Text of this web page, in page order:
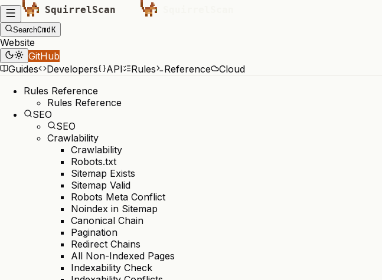
SearchCmdK
Website
GitHub
Guides
Developers API Rules Reference
Cloud
Rules Reference
Rules Reference
SEO
SEO
Crawlability
Crawlability
Robots.txt
Sitemap Exists
Sitemap Valid
Robots Meta Conflict
Noindex in Sitemap
Canonical Chain
Pagination
Redirect Chains
All Non-Indexed Pages
Indexability Check